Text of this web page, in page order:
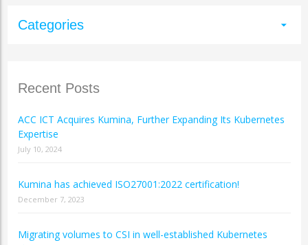
Categories arrow_drop_down
Recent Posts
ACC ICT Acquires Kumina, Further Expanding Its Kubernetes
Expertise
July 10, 2024
Kumina has achieved ISO27001:2022 certification!
December 7, 2023
Migrating volumes to CSI in well-established Kubernetes